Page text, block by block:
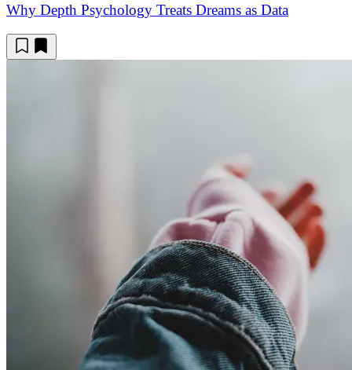
Why Depth Psychology Treats Dreams as Data